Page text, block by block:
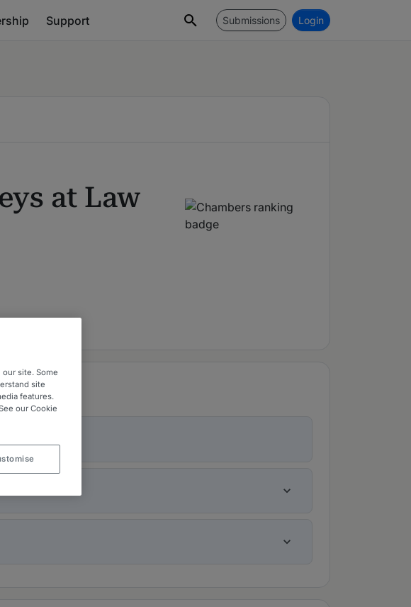
Support Submissions Login
at Law
site. Some
site
features.
our Cookie